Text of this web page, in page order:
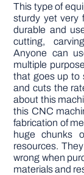
This type of
sturdy yet very
durable and
cutting,
Anyone can
multiple
that goes up to
and cuts the
about this
this CNC
fabrication of
huge chunks
resources.
wrong when
materials and